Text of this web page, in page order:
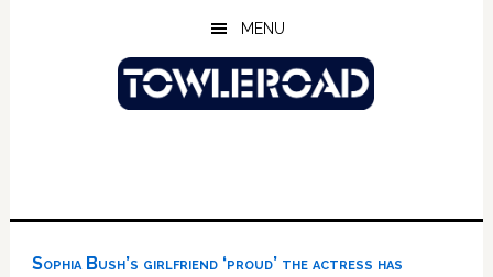
MENU
Sophia Bush’s girlfriend ‘proud’ the actress has